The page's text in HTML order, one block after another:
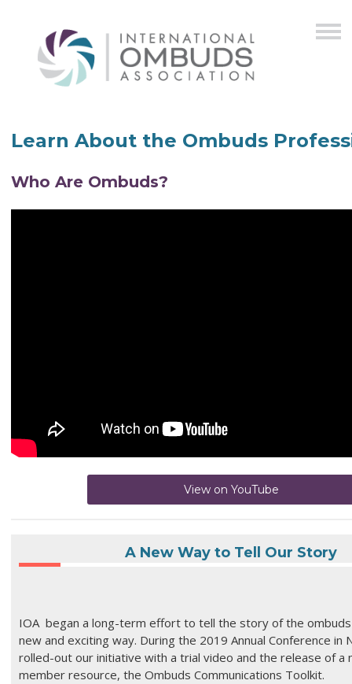
Learn About the Ombuds
Who Are Ombuds?
View on YouTube
A New Way to Tell Our Story
IOA began a long-term effort to tell the story of the
new and exciting way. During the 2019 Annual Conference in
rolled-out our initiative with a trial video and the release of a
member resource, the Ombuds Communications Toolkit.